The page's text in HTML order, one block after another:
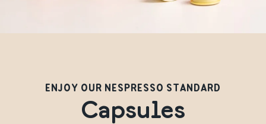
ENJOY OUR NESPRESSO STANDARD
Capsules